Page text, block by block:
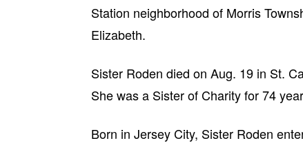
Station neighborhood of Morris
Elizabeth.
Sister Roden died on Aug. 19 in St.
She was a Sister of Charity for 74
Born in Jersey City, Sister Roden